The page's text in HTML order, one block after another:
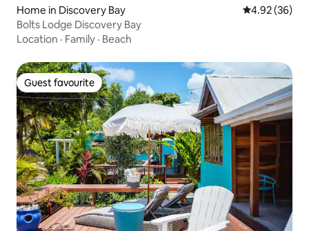
Home in Discovery Bay 4.92 out of 5
4.92 (36)
Bolts Lodge Discovery Bay
Location · Family · Beach
Guest favourite
Guest favourite